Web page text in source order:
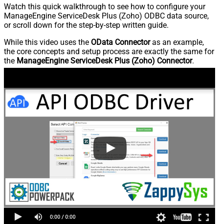
Watch this quick walkthrough to see how to configure your
ManageEngine ServiceDesk Plus (Zoho) ODBC data source,
or scroll down for the step-by-step written guide.
While this video uses the OData Connectoras an example,
the core concepts and setup process are exactly the same for
the ManageEngine ServiceDesk Plus (Zoho) Connector.